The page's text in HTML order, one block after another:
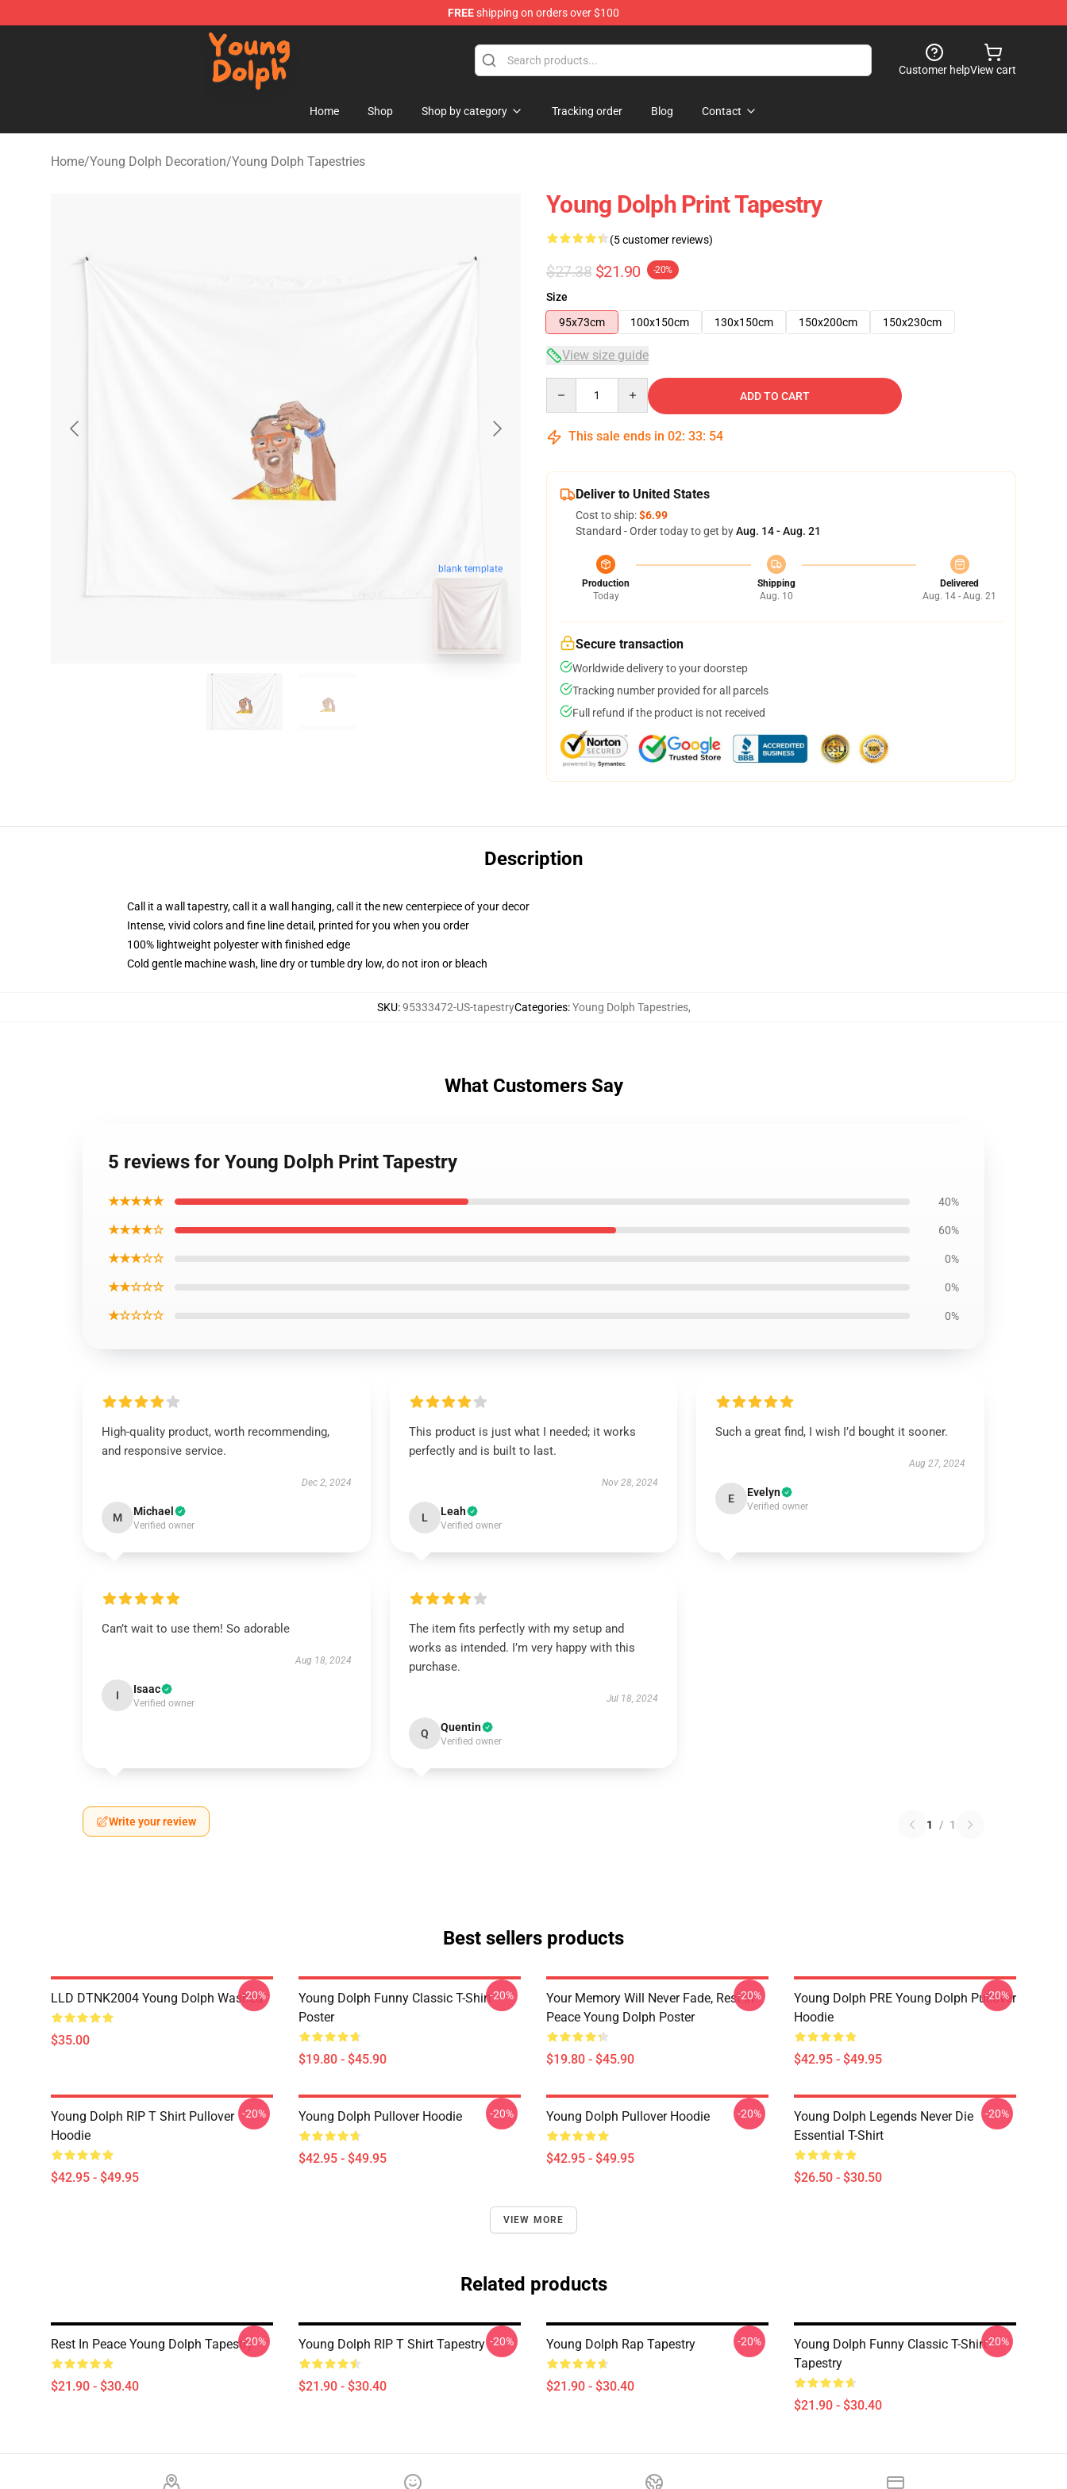
FREEshipping on orders over $100
Young Dolph Shop - Official Young Dolph Merchandise Store
Customer helpView cart
Home Shop Shop by category Tracking order Blog Contact
Home/Young Dolph Decoration/Young Dolph Tapestries
blank template
Young Dolph Print Tapestry
(5 customer reviews)
$27.38 $21.90 -20%
Size
95x73cm
100x150cm 130x150cm 150x200cm 150x230cm
View size guide
ADD TO CART
This sale ends in 02: 33: 53
Deliver to United States
Cost to ship:$6.99
Standard - Order today to get byAug. 14 - Aug. 21
Production
Today
Shipping
Aug. 10
Delivered
Aug. 14 - Aug. 21
Secure transaction
Worldwide delivery to your doorstep
Tracking number provided for all parcels
Full refund if the product is not received
Description
Call it a wall tapestry, call it a wall hanging, call it the new centerpiece of your decor
Intense, vivid colors and fine line detail, printed for you when you order
100% lightweight polyester with finished edge
Cold gentle machine wash, line dry or tumble dry low, do not iron or bleach
SKU:95333472-US-tapestryCategories:Young Dolph Tapestries,
What Customers Say
5 reviews for Young Dolph Print Tapestry
★★★★★ 40%
★★★★☆ 60%
★★★☆☆ 0%
★★☆☆☆ 0%
★☆☆☆☆ 0%
High-quality product, worth recommending,
and responsive service.
Dec 2, 2024
M Michael
Verified owner
This product is just what I needed; it works
perfectly and is built to last.
Nov 28, 2024
L Leah
Verified owner
Such a great find, I wish I’d bought it sooner.
Aug 27, 2024
E Evelyn
Verified owner
Can’t wait to use them! So adorable
Aug 18, 2024
I Isaac
Verified owner
The item fits perfectly with my setup and
works as intended. I’m very happy with this
purchase.
Jul 18, 2024
Q Quentin
Verified owner
Write your review 1 / 1
Best sellers products
LLD DTNK2004 Young Dolph Washed
$35.00
-20%
Young Dolph Funny Classic T-Shirt
Poster
$19.80 - $45.90
-20%
Your Memory Will Never Fade, Rest In
Peace Young Dolph Poster
$19.80 - $45.90
-20%
Young Dolph PRE Young Dolph Pullover
Hoodie
$42.95 - $49.95
-20%
Young Dolph RIP T Shirt Pullover
Hoodie
$42.95 - $49.95
-20% Young Dolph Pullover Hoodie
$42.95 - $49.95
-20% Young Dolph Pullover Hoodie
$42.95 - $49.95
-20%
Young Dolph Legends Never Die
Essential T-Shirt
$26.50 - $30.50
-20%
VIEW MORE
Related products
Rest In Peace Young Dolph Tapestry
$21.90 - $30.40
-20% Young Dolph RIP T Shirt Tapestry
$21.90 - $30.40
-20% Young Dolph Rap Tapestry
$21.90 - $30.40
-20%
Young Dolph Funny Classic T-Shirt
Tapestry
$21.90 - $30.40
-20%